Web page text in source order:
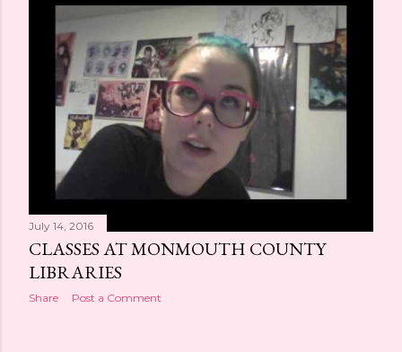
July 14, 2016
CLASSES AT MONMOUTH COUNTY
LIBRARIES
Share Post a Comment